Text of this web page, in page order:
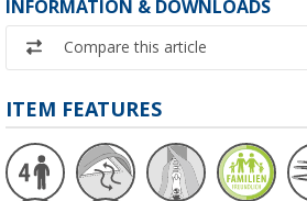
INFORMATION & DOWNLOADS
Compare this article
ITEM FEATURES